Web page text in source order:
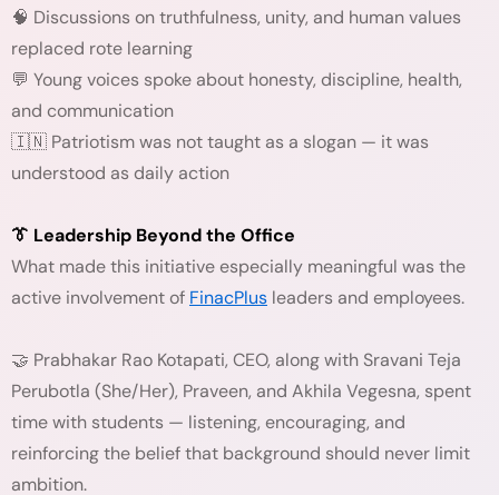
🧠 Discussions on truthfulness, unity, and human values
replaced rote learning
💬 Young voices spoke about honesty, discipline, health,
and communication
🇮🇳 Patriotism was not taught as a slogan — it was
understood as daily action
👔 Leadership Beyond the Office
What made this initiative especially meaningful was the
active involvement of FinacPlus leaders and employees.
🤝 Prabhakar Rao Kotapati, CEO, along with Sravani Teja
Perubotla (She/Her), Praveen, and Akhila Vegesna, spent
time with students — listening, encouraging, and
reinforcing the belief that background should never limit
ambition.